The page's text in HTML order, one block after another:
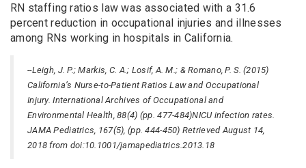
RN staffing ratios law was associated with a 31.6
percent reduction in occupational injuries and illnesses
among RNs working in hospitals in California.
--Leigh, J. P.; Markis, C. A.; Losif, A. M.; & Romano, P. S. (2015)
California’s Nurse-to-Patient Ratios Law and Occupational
Injury. International Archives of Occupational and
Environmental Health, 88(4) (pp. 477-484)NICU infection rates.
JAMA Pediatrics, 167(5), (pp. 444-450) Retrieved August 14,
2018 from doi:10.1001/jamapediatrics.2013.18